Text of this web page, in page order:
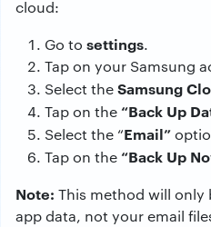
cloud:
Go to settings.
Tap on your Samsung
Select theSamsung
Tap on the“Back Up
Select the “Email”
Tap on the“Back Up
Note: This method will only
app data, not your email